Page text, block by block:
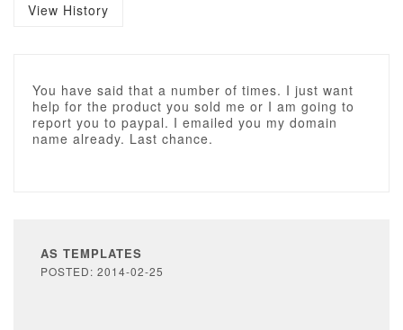
View History
You have said that a number of times. I just want
help for the product you sold me or I am going to
report you to paypal. I emailed you my domain
name already. Last chance.
AS TEMPLATES
POSTED: 2014-02-25